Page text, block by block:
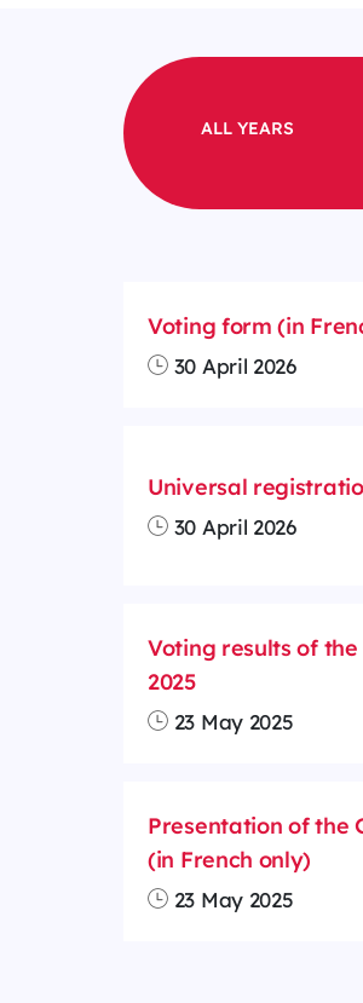
ALL YEARS
Voting form (in
30 April 2026
Universal
30 April 2026
Voting results of
2025
23 May 2025
Presentation of the
(in French only)
23 May 2025